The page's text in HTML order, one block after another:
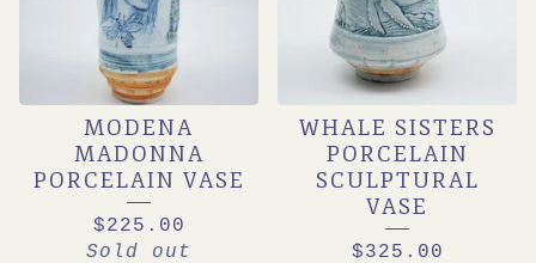
MODENA
MADONNA
PORCELAIN VASE
$225.00
Sold out
WHALE SISTERS
PORCELAIN
SCULPTURAL
VASE
$325.00